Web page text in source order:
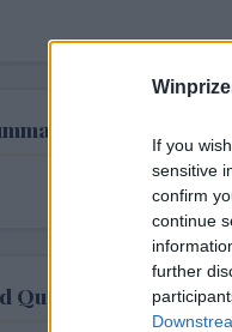
If you
sensitive
confirm
continue
further
Questions